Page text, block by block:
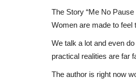
The Story “Me No
Women are made to feel
We talk a lot and even
practical realities are far
The author is right now